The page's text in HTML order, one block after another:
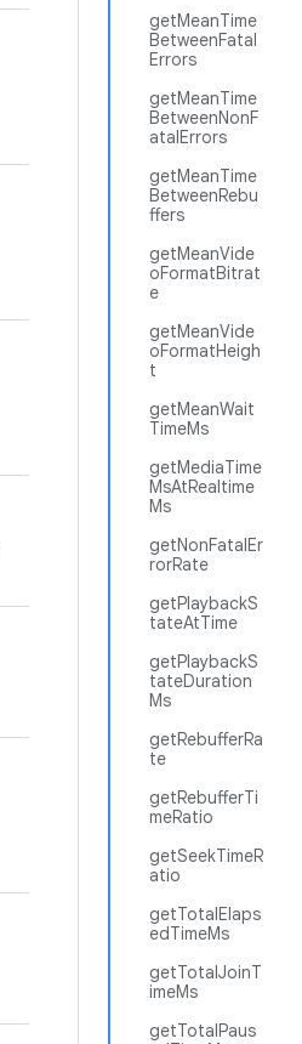
getMeanTime
BetweenFatal
Errors
getMeanTime
BetweenNonF
atalErrors
getMeanTime
BetweenRebu
ffers
getMeanVide
oFormatBitrat
e
getMeanVide
oFormatHeigh
t
getMeanWait
TimeMs
getMediaTime
MsAtRealtime
Ms
getNonFatalEr
rorRate
getPlaybackS
tateAtTime
getPlaybackS
tateDuration
Ms
getRebufferRa
te
getRebufferTi
meRatio
getSeekTimeR
atio
getTotalElaps
edTimeMs
getTotalJoinT
imeMs
getTotalPaus